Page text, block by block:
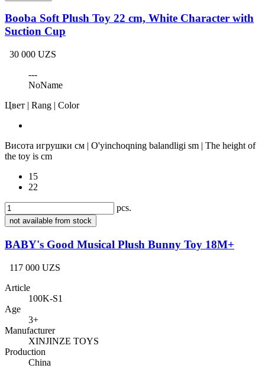
Booba Soft Plush Toy 22 cm, White Character with
Suction Cup
30 000 UZS
---
NoName
Цвет | Rang | Color
Висота игрушки см | O'yinchoqning balandligi sm | The height of
the toy is cm
15
22
pcs.
not available from stock
BABY's Good Musical Plush Bunny Toy 18M+
117 000 UZS
Article
100K-S1
Age
3+
Manufacturer
XINJINZE TOYS
Production
China